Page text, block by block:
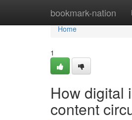
bookmark-nation
Home
Home
1
How digital
content